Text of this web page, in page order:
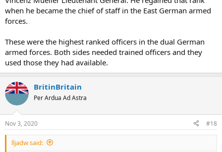
when he became the chief of staff in the East German armed
forces.
These were the highest ranked officers in the dual German
armed forces. Both sides needed trained officers and they
used those they had available.
BritinBritain
Per Ardua Ad Astra
Nov 3, 2020 #18
lljadw said: